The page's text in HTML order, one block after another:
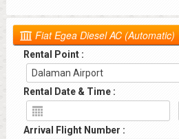
Fiat Egea Diesel AC
Rental Point :
Rental Date & Time :
Arrival Flight Number :